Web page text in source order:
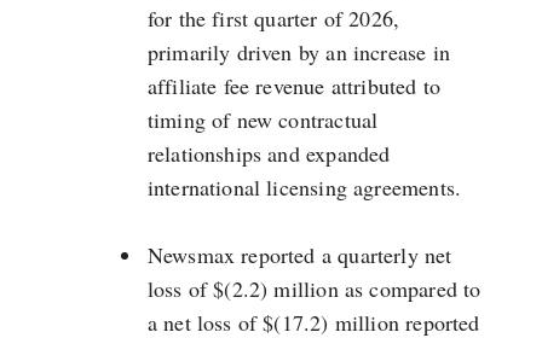
for the first quarter of 2026,
primarily driven by an increase in
affiliate fee revenue attributed to
timing of new contractual
relationships and expanded
international licensing agreements.
Newsmax reported a quarterly net
loss of $(2.2) million as compared to
a net loss of $(17.2) million reported